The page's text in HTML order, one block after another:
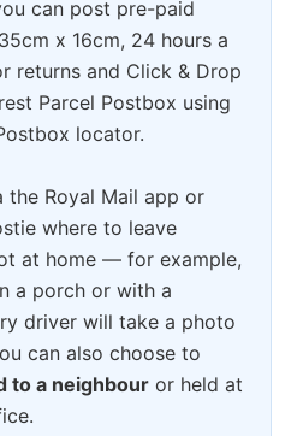
can post pre-paid
x 16cm, 24 hours a
returns and Click & Drop
Parcel Postbox using
locator.
the Royal Mail app or
where to leave
at home — for example,
a porch or with a
driver will take a photo
can also choose to
to a neighbour or held at